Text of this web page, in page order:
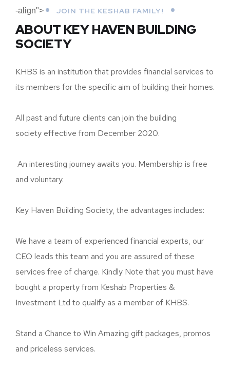
-align">
JOIN THE KESHAB FAMILY!
ABOUT KEY HAVEN BUILDING
SOCIETY
KHBS is an institution that provides financial services to
its members for the specific aim of building their homes.
All past and future clients can join the building
society effective from December 2020.
An interesting journey awaits you. Membership is free
and voluntary.
Key Haven Building Society, the advantages includes:
We have a team of experienced financial experts, our
CEO leads this team and you are assured of these
services free of charge. Kindly Note that you must have
bought a property from Keshab Properties &
Investment Ltd to qualify as a member of KHBS.
Stand a Chance to Win Amazing gift packages, promos
and priceless services.